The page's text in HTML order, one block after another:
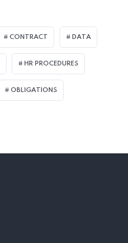
CONTRACT DATA
HR PROCEDURES
OBLIGATIONS